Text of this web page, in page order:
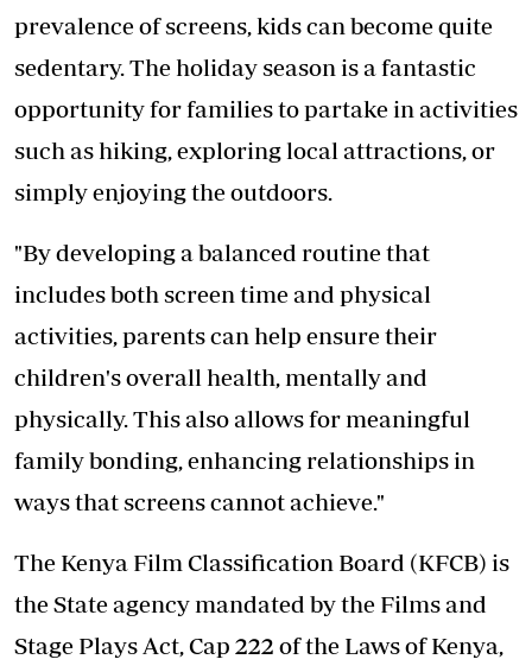
prevalence of screens, kids can become quite
sedentary. The holiday season is a fantastic
opportunity for families to partake in activities
such as hiking, exploring local attractions, or
simply enjoying the outdoors.
"By developing a balanced routine that
includes both screen time and physical
activities, parents can help ensure their
children's overall health, mentally and
physically. This also allows for meaningful
family bonding, enhancing relationships in
ways that screens cannot achieve."
The Kenya Film Classification Board (KFCB) is
the State agency mandated by the Films and
Stage Plays Act, Cap 222 of the Laws of Kenya,